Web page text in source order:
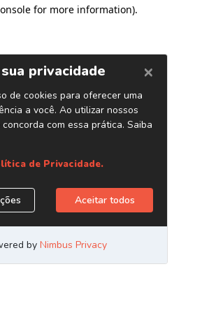
for more information).